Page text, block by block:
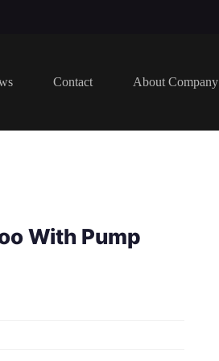
Contact About Company
With Pump